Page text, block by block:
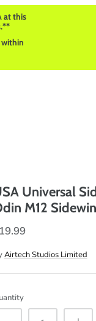
at this
Universal
M12
Airtech Studios Limited